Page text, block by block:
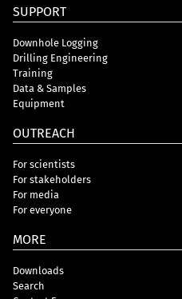
SUPPORT
Downhole Logging
Drilling Engineering
Training
Data & Samples
Equipment
OUTREACH
For scientists
For stakeholders
For media
For everyone
MORE
Downloads
Search